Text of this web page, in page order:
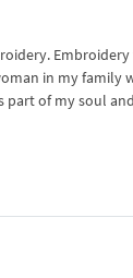
in my family
part of my soul